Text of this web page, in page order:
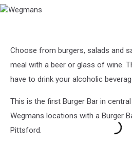
Choose from burgers, salads and
meal with a beer or glass of wine.
have to drink your alcoholic
This is the first Burger Bar in
Wegmans locations with a Burger
Pittsford.